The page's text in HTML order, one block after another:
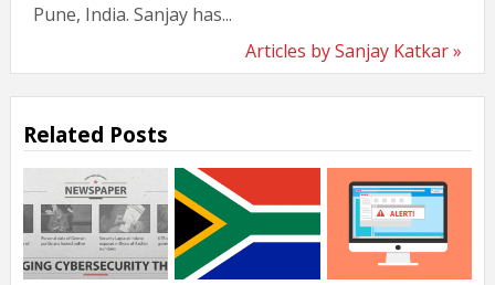
Pune, India. Sanjay has...
Articles by Sanjay Katkar »
Related Posts